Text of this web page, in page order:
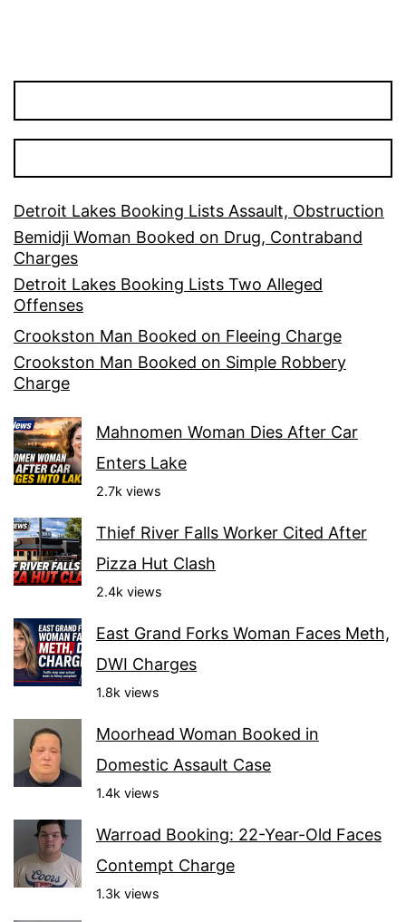
Detroit Lakes Booking Lists Assault, Obstruction
Bemidji Woman Booked on Drug, Contraband
Charges
Detroit Lakes Booking Lists Two Alleged
Offenses
Crookston Man Booked on Fleeing Charge
Crookston Man Booked on Simple Robbery
Charge
Mahnomen Woman Dies After Car
Enters Lake
2.7k views
Thief River Falls Worker Cited After
Pizza Hut Clash
2.4k views
East Grand Forks Woman Faces Meth,
DWI Charges
1.8k views
Moorhead Woman Booked in
Domestic Assault Case
1.4k views
Warroad Booking: 22-Year-Old Faces
Contempt Charge
1.3k views